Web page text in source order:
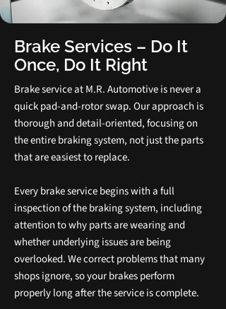
Brake Services – Do It
Once, Do It Right
Brake service at M.R. Automotive is never a
quick pad‑and‑rotor swap. Our approach is
thorough and detail‑oriented, focusing on
the entire braking system, not just the parts
that are easiest to replace.
Every brake service begins with a full
inspection of the braking system, including
attention to why parts are wearing and
whether underlying issues are being
overlooked. We correct problems that many
shops ignore, so your brakes perform
properly long after the service is complete.